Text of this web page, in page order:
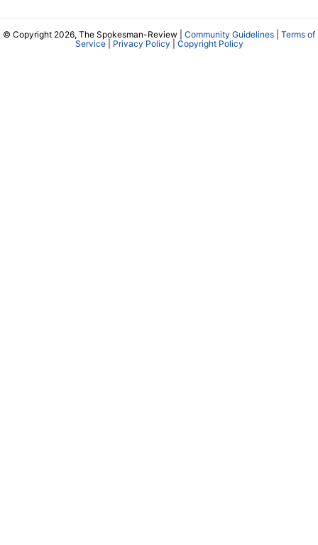
© Copyright 2026, The Spokesman-Review | Community Guidelines
Terms of
Service| Privacy Policy Copyright Policy